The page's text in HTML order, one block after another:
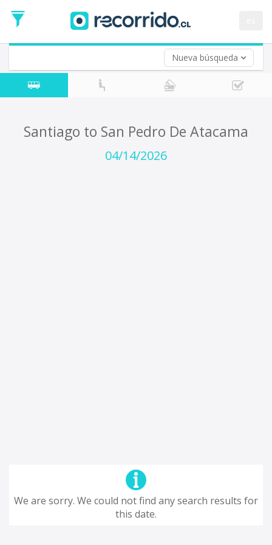
Nueva búsqueda
Date
Return trip (opt)
Return
Date
Santiago to San Pedro De Atacama
04/14/2026
We are sorry. We could not find any search results for
this date.